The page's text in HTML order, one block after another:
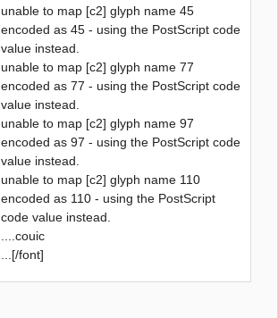
unable to map [c2] glyph name 45
encoded as 45 - using the PostScript code
value instead.
unable to map [c2] glyph name 77
encoded as 77 - using the PostScript code
value instead.
unable to map [c2] glyph name 97
encoded as 97 - using the PostScript code
value instead.
unable to map [c2] glyph name 110
encoded as 110 - using the PostScript
code value instead.
....couic
...[/font]